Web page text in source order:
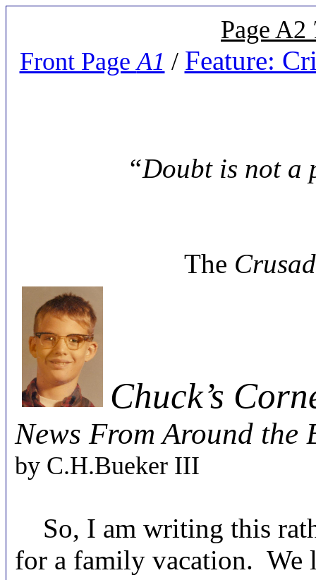
Page A2
Front PageA1 / Feature:
“Doubt is not a
The
Chuck’s
News From Around the
by C.H.Bueker III
So, I am writing this
for a family vacation. We